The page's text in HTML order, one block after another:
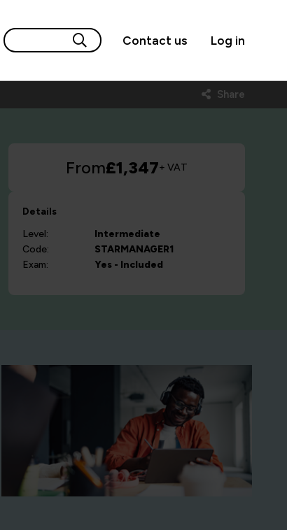
Contact us Log in
Share
From£1,347+ VAT
Details
Level:
Intermediate
Code:
STARMANAGER1
Exam:
Yes - Included